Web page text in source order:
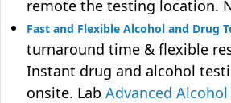
remote the testing location.
Fast and Flexible Alcohol and Drug
turnaround time & flexible
Instant drug and alcohol
onsite. Lab Advanced Alcohol